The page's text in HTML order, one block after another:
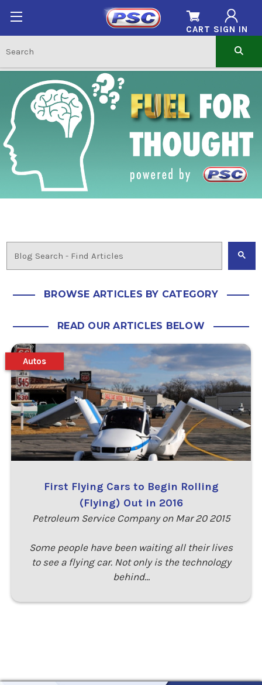
SIGN IN
CART
BROWSE ARTICLES BY CATEGORY
READ OUR ARTICLES BELOW
First Flying Cars to Begin Rolling
(Flying) Out in 2016
Petroleum Service Company on Mar 20 2015
Some people have been waiting all their lives
to see a flying car. Not only is the technology
behind…
Autos